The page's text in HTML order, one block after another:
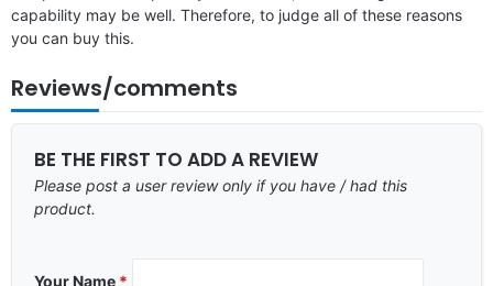
capability may be well. Therefore, to judge all of these reasons
you can buy this.
Reviews/comments
BE THE FIRST TO ADD A REVIEW
Please post a user review only if you have / had this
product.
Your Name *